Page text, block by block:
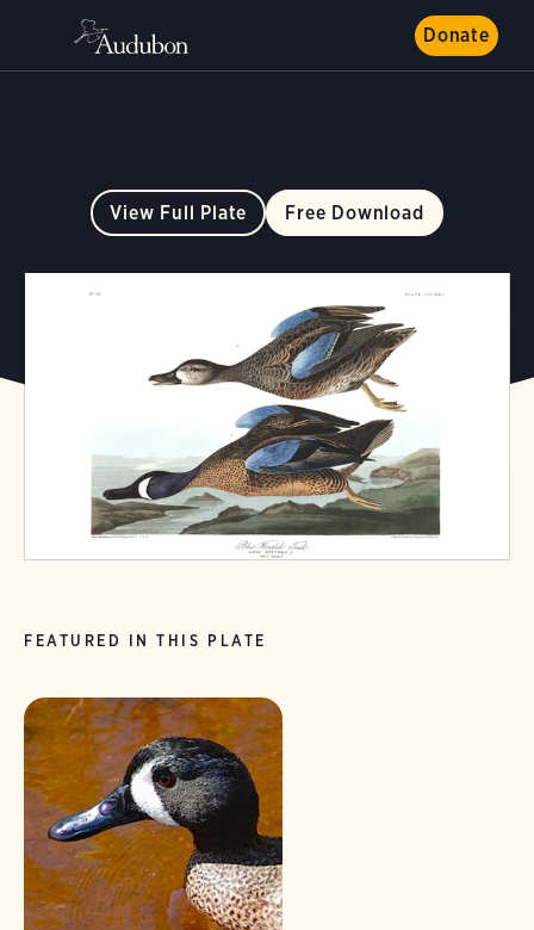
Donate
View Full Plate Free Download
FEATURED IN THIS PLATE